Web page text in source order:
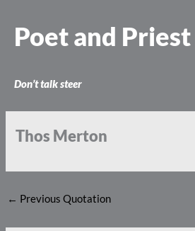
content
Poet and Priest
Don’t talk steer
Thos Merton
← Previous Quotation